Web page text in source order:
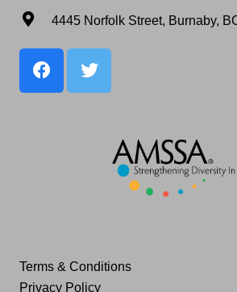
4445 Norfolk Street, Burnaby,
Terms & Conditions
Privacy Policy